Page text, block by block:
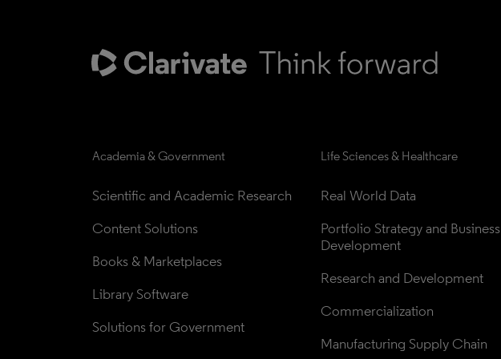
Academia & Government
Scientific and Academic Research
Content Solutions
Books & Marketplaces
Library Software
Solutions for Government
Life Sciences & Healthcare
Real World Data
Portfolio Strategy and Business
Development
Research and Development
Commercialization
Manufacturing Supply Chain